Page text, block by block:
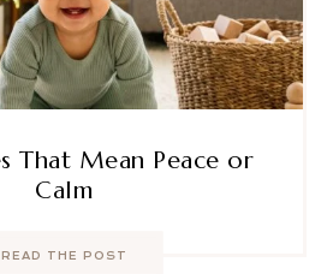
That Mean Peace or
Calm
READ THE POST